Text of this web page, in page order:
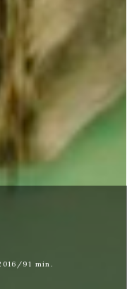
91 min.